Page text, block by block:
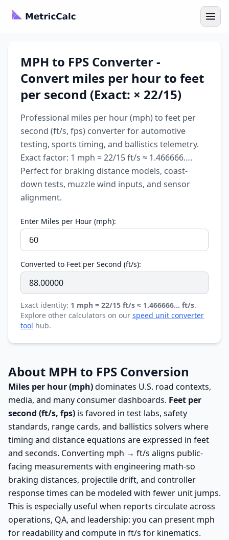
MPH to FPS Converter -
Convert miles per hour to feet
per second (Exact: × 22/15)
Professional miles per hour (mph) to feet per
second (ft/s, fps) converter for automotive
testing, sports timing, and ballistics telemetry.
Exact factor: 1 mph = 22/15 ft/s ≈ 1.466666….
Perfect for braking distance models, coast-
down tests, muzzle wind inputs, and sensor
alignment.
Enter Miles per Hour (mph):
Converted to Feet per Second (ft/s):
Exact identity: 1 mph = 22/15 ft/s ≈ 1.466666… ft/s.
Explore other calculators on our speed unit converter
tool hub.
About MPH to FPS Conversion
Miles per hour (mph)dominates U.S. road contexts,
media, and many consumer dashboards. Feet per
second (ft/s, fps) is favored in test labs, safety
standards, range cards, and ballistics solvers where
timing and distance equations are expressed in feet
and seconds. Converting mph → ft/s aligns public-
facing measurements with engineering math-so
braking distances, projectile drift, and controller
response times can be modeled with fewer unit jumps.
This is especially useful when reports circulate across
operations, QA, and leadership: you can present mph
for readability and compute in ft/s for kinematics.